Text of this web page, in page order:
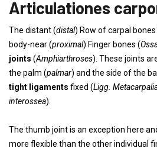
Articulationes
The distant (distal) Row of carpal
body-near (proximal) Finger bones (
joints (Amphiarthroses). These joints
the palm (palmar) and the side of the
tight ligaments fixed (Ligg.
interossea).
The thumb joint is an exception here
more flexible than the other individual